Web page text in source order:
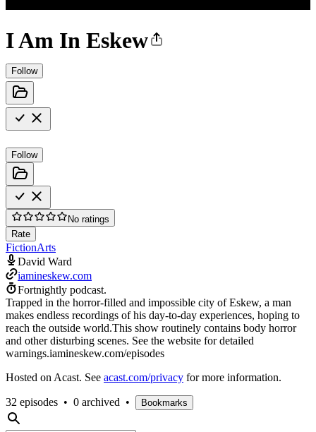
I Am In Eskew
Follow
Follow
No ratings
Rate
FictionArts
David Ward
iamineskew.com
Fortnightly podcast.
Trapped in the horror-filled and impossible city of Eskew, a man
makes endless recordings of his day-to-day experiences, hoping to
reach the outside world.This show routinely contains body horror
and other disturbing scenes. See the website for detailed
warnings.iamineskew.com/episodes
Hosted on Acast. See acast.com/privacy for more information.
32 episodes • 0 archived • Bookmarks